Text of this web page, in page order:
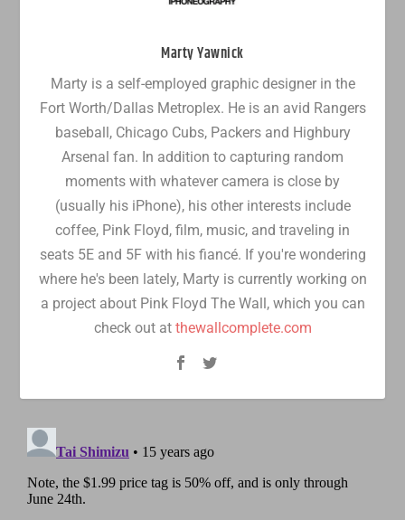
Marty Yawnick
Marty is a self-employed graphic designer in the
Fort Worth/Dallas Metroplex. He is an avid Rangers
baseball, Chicago Cubs, Packers and Highbury
Arsenal fan. In addition to capturing random
moments with whatever camera is close by
(usually his iPhone), his other interests include
coffee, Pink Floyd, film, music, and traveling in
seats 5E and 5F with his fiancé. If you're wondering
where he's been lately, Marty is currently working on
a project about Pink Floyd The Wall, which you can
check out at thewallcomplete.com